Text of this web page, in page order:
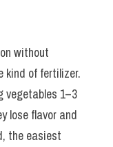
without
kind of fertilizer.
vegetables 1–3
lose flavor and
the easiest